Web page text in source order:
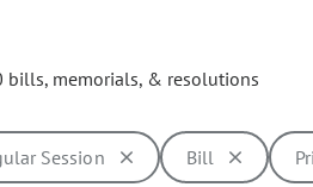
to update with new results. In
bills, memorials, & resolutions
Session Bill